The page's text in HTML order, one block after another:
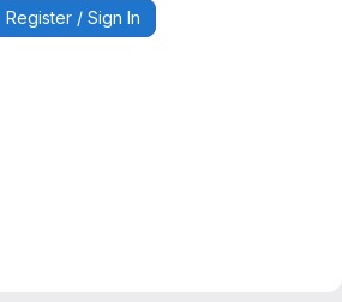
Register / Sign In